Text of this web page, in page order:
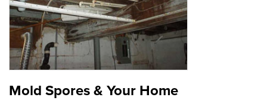
Mold Spores & Your Home